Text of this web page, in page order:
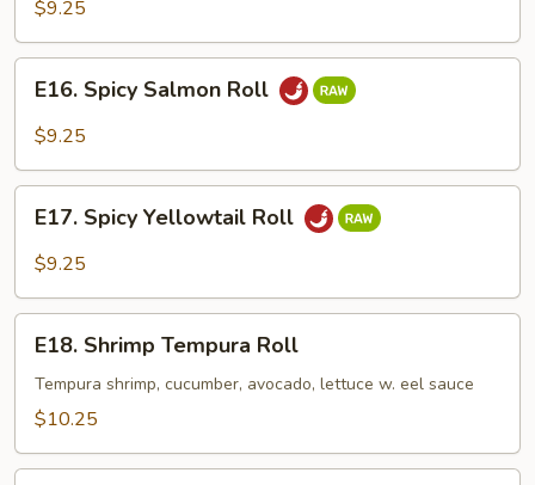
$9.25
Spicy
Salmon
E16. Spicy Salmon Roll
$9.25
Spicy
Yellowtail
E17. Spicy Yellowtail Roll
$9.25
Shrimp
Tempura
Roll
E18. Shrimp Tempura Roll
Tempura shrimp, cucumber, avocado, lettuce w. eel sauce
$10.25